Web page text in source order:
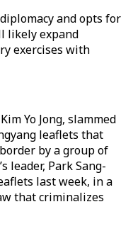
and opts for
likely expand
exercises with
Yo Jong, slammed
leaflets that
by a group of
leader, Park Sang-
last week, in a
that criminalizes